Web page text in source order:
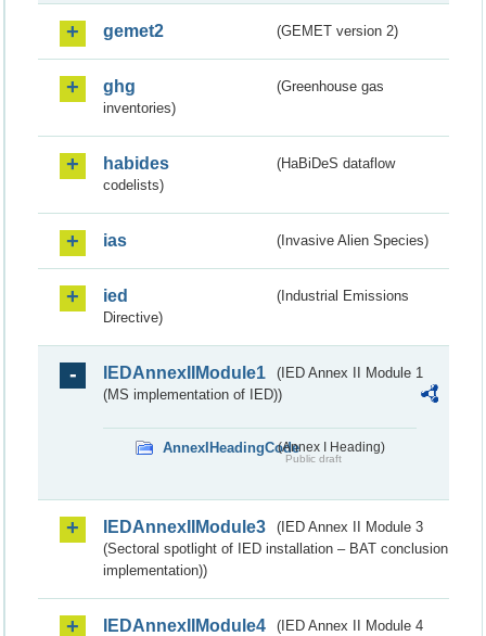
gemet2 (GEMET version 2)
ghg
(Greenhouse gas
inventories)
habides
(HaBiDeS dataflow
codelists)
ias (Invasive Alien Species)
ied
(Industrial Emissions
Directive)
IEDAnnexIIModule1
(IED Annex II Module 1
(MS implementation of IED))
AnnexIHeadingCode(Annex I Heading)
Public draft
IEDAnnexIIModule3
(IED Annex II Module 3
(Sectoral spotlight of IED installation – BAT conclusion
implementation))
IEDAnnexIIModule4
(IED Annex II Module 4